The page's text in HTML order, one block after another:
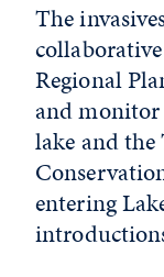
The
Regional
and monitor
lake and the
entering